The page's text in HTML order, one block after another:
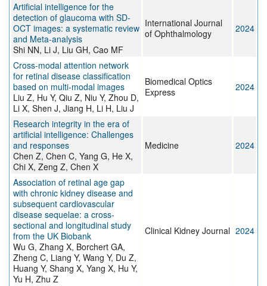
Artificial intelligence for the
detection of glaucoma with SD-
OCT images: a systematic review
and Meta-analysis
Shi NN, Li J, Liu GH, Cao MF
International Journal
of Ophthalmology
2024
Cross-modal attention network
for retinal disease classification
based on multi-modal images
Liu Z, Hu Y, Qiu Z, Niu Y, Zhou D,
Li X, Shen J, Jiang H, Li H, Liu J
Biomedical Optics
Express
2024
Research integrity in the era of
artificial intelligence: Challenges
and responses
Chen Z, Chen C, Yang G, He X,
Chi X, Zeng Z, Chen X
Medicine 2024
Association of retinal age gap
with chronic kidney disease and
subsequent cardiovascular
disease sequelae: a cross-
sectional and longitudinal study
from the UK Biobank
Wu G, Zhang X, Borchert GA,
Zheng C, Liang Y, Wang Y, Du Z,
Huang Y, Shang X, Yang X, Hu Y,
Yu H, Zhu Z
Clinical Kidney Journal 2024